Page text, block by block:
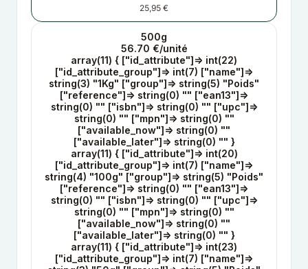
25,95 €
500g
56.70 €/unité
array(11) { ["id_attribute"]=> int(22)
["id_attribute_group"]=> int(7) ["name"]=>
string(3) "1Kg" ["group"]=> string(5) "Poids"
["reference"]=> string(0) "" ["ean13"]=>
string(0) "" ["isbn"]=> string(0) "" ["upc"]=>
string(0) "" ["mpn"]=> string(0) ""
["available_now"]=> string(0) ""
["available_later"]=> string(0) "" }
array(11) { ["id_attribute"]=> int(20)
["id_attribute_group"]=> int(7) ["name"]=>
string(4) "100g" ["group"]=> string(5) "Poids"
["reference"]=> string(0) "" ["ean13"]=>
string(0) "" ["isbn"]=> string(0) "" ["upc"]=>
string(0) "" ["mpn"]=> string(0) ""
["available_now"]=> string(0) ""
["available_later"]=> string(0) "" }
array(11) { ["id_attribute"]=> int(23)
["id_attribute_group"]=> int(7) ["name"]=>